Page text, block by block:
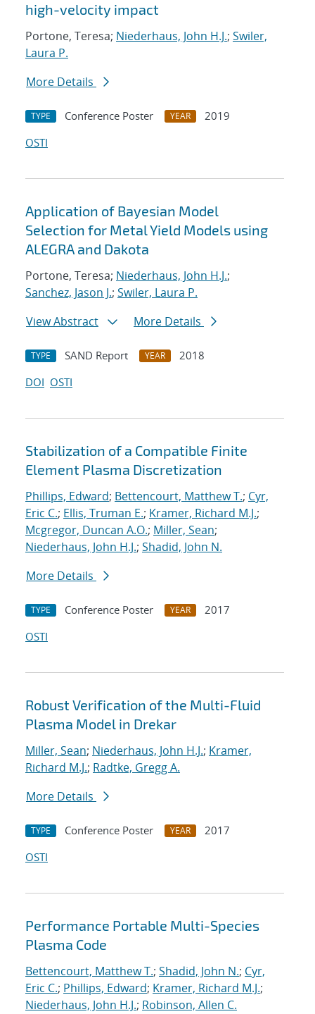
high-velocity impact
Portone, Teresa; Niederhaus, John H.J.; Swiler,
Laura P.
More Details
TYPE Conference Poster YEAR
2019
OSTI
Application of Bayesian Model
Selection for Metal Yield Models using
ALEGRA and Dakota
Portone, Teresa; Niederhaus, John H.J.;
Sanchez, Jason J.; Swiler, Laura P.
View Abstract
More Details
TYPE SAND Report YEAR
2018
DOI OSTI
Stabilization of a Compatible Finite
Element Plasma Discretization
Phillips, Edward; Bettencourt, Matthew T.; Cyr,
Eric C.; Ellis, Truman E.; Kramer, Richard M.J.;
Mcgregor, Duncan A.O.; Miller, Sean;
Niederhaus, John H.J.; Shadid, John N.
More Details
TYPE Conference Poster YEAR
2017
OSTI
Robust Verification of the Multi-Fluid
Plasma Model in Drekar
Miller, Sean; Niederhaus, John H.J.; Kramer,
Richard M.J.; Radtke, Gregg A.
More Details
TYPE Conference Poster YEAR
2017
OSTI
Performance Portable Multi-Species
Plasma Code
Bettencourt, Matthew T.; Shadid, John N.; Cyr,
Eric C.; Phillips, Edward; Kramer, Richard M.J.;
Niederhaus, John H.J.; Robinson, Allen C.